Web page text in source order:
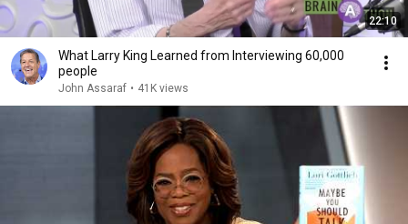
22:10
What Larry King Learned from Interviewing 60,000
people
John Assaraf • 41K views